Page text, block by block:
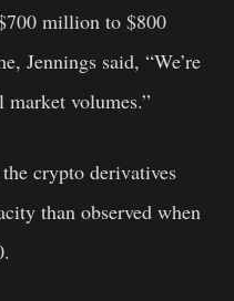
million to $800
Jennings said, “We’re
volumes.”
crypto derivatives
than observed when